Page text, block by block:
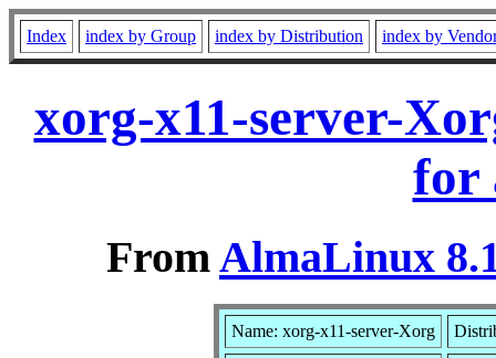
Index index by Group index by Distribution index by
xorg-x11-server-
for
FromAlmaLinux
Name: xorg-x11-server-Xorg